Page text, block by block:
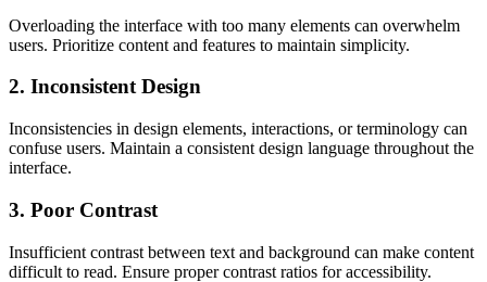
Overloading the interface with too many elements can overwhelm
users. Prioritize content and features to maintain simplicity.
2. Inconsistent Design
Inconsistencies in design elements, interactions, or terminology can
confuse users. Maintain a consistent design language throughout the
interface.
3. Poor Contrast
Insufficient contrast between text and background can make content
difficult to read. Ensure proper contrast ratios for accessibility.